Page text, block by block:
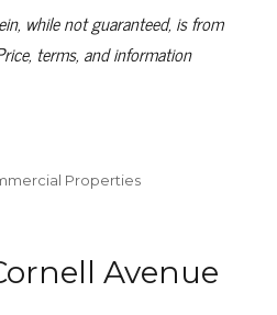
while not guaranteed, is from
terms, and information
Properties
Avenue